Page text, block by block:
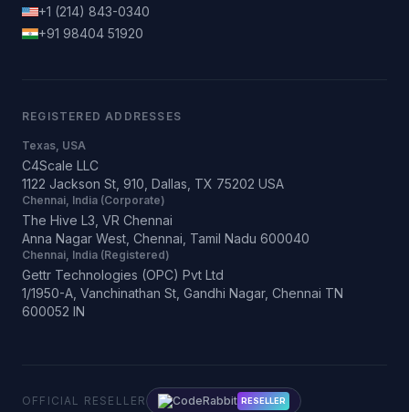
+1 (214) 843-0340
+91 98404 51920
REGISTERED ADDRESSES
Texas, USA
C4Scale LLC
1122 Jackson St, 910, Dallas, TX 75202 USA
Chennai, India (Corporate)
The Hive L3, VR Chennai
Anna Nagar West, Chennai, Tamil Nadu 600040
Chennai, India (Registered)
Gettr Technologies (OPC) Pvt Ltd
1/1950-A, Vanchinathan St, Gandhi Nagar, Chennai TN
600052 IN
OFFICIAL RESELLER CodeRabbit RESELLER